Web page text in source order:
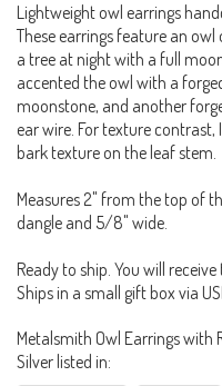
Lightweight owl earrings
These earrings feature an
a tree at night with a full
accented the owl with a
moonstone, and another
ear wire. For texture
bark texture on the leaf stem.
Measures 2" from the top of
dangle and 5/8" wide.
Ready to ship. You will
Ships in a small gift box via
Metalsmith Owl Earrings with
Silver listed in: